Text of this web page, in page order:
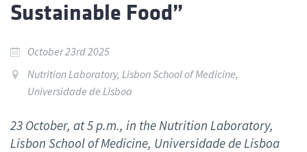
Sustainable Food”
October 23rd 2025
Nutrition Laboratory, Lisbon School of Medicine,
Universidade de Lisboa
23 October, at 5 p.m., in the Nutrition Laboratory,
Lisbon School of Medicine, Universidade de Lisboa